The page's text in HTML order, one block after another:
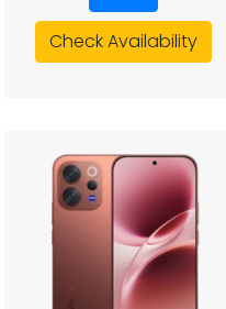
Check Availability